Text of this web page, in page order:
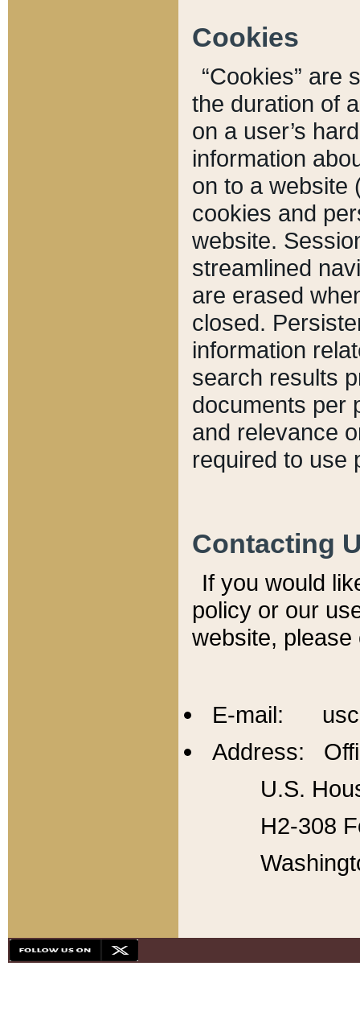
Cookies
“Cookies” are
the duration of
on a user’s
information
on to a website
cookies and
website.
streamlined
are erased
closed.
information
search results
documents per
and relevance
required to use
Contacting
If you would
policy or our
website,
E-mail:
Address:
U.S.
H2-308